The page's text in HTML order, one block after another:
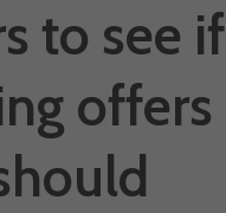
to see if
offers